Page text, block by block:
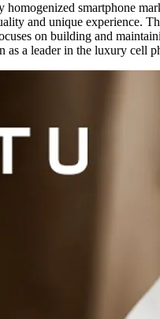
smartphone
and unique experience.
on building and
as a leader in the luxury cell